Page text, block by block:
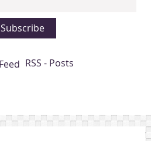
Subscribe
RSS - Posts